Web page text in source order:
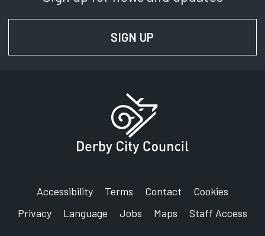
SIGN UP
Accessibility Terms Contact
Cookies
Privacy
Language Jobs Maps Staff Access